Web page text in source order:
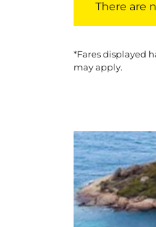
There are
*Fares displayed
may apply.